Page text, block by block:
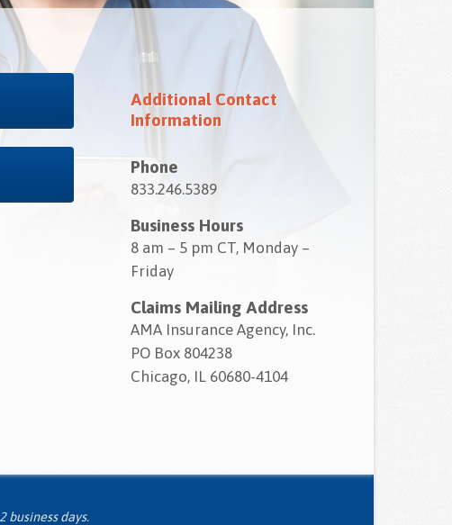
Additional Contact
Information
Phone
833.246.5389
Business Hours
8 am – 5 pm CT, Monday –
Friday
Claims Mailing Address
AMA Insurance Agency, Inc.
PO Box 804238
Chicago, IL 60680-4104
business days.